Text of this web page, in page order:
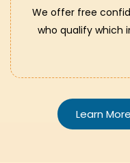
We offer free
who qualify which
Learn